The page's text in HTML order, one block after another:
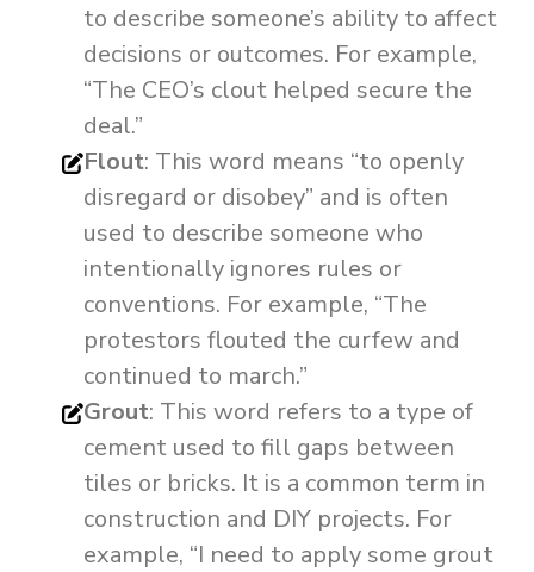
to describe someone’s ability to affect
decisions or outcomes. For example,
“The CEO’s clout helped secure the
deal.”
Flout: This word means “to openly
disregard or disobey” and is often
used to describe someone who
intentionally ignores rules or
conventions. For example, “The
protestors flouted the curfew and
continued to march.”
Grout: This word refers to a type of
cement used to fill gaps between
tiles or bricks. It is a common term in
construction and DIY projects. For
example, “I need to apply some grout